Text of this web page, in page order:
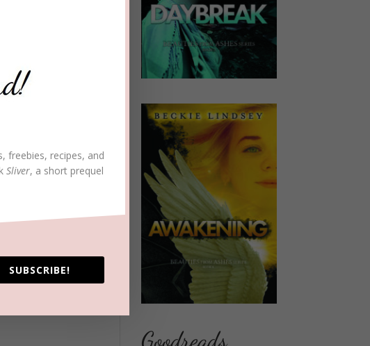
Goodreads
freebies, recipes, and
Sliver, a short prequel
SUBSCRIBE!